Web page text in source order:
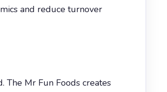
and reduce turnover
The Mr Fun Foods creates